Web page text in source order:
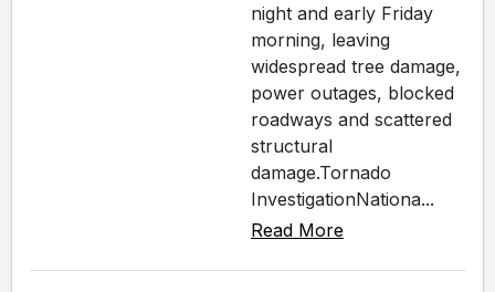
night and early Friday
morning, leaving
widespread tree damage,
power outages, blocked
roadways and scattered
structural
damage.Tornado
InvestigationNationa...
Read More